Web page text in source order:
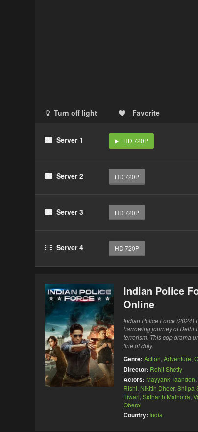
Turn off light Favorite
Server 1 HD 720P
Server 2 HD 720P
Server 3 HD 720P
Server 4 HD 720P
Indian Police
Online
Indian Police Force (2024)
harrowing journey of Delhi
terrorism. This cop drama
line of duty.
Genre: Action, Adventure,
Director: Rohit Shetty
Actors: Mayyank Taandon,
Rishi, Nikitin Dheer, Shilpa
Tiwari, Sidharth Malhotra,
Oberoi
Country: India